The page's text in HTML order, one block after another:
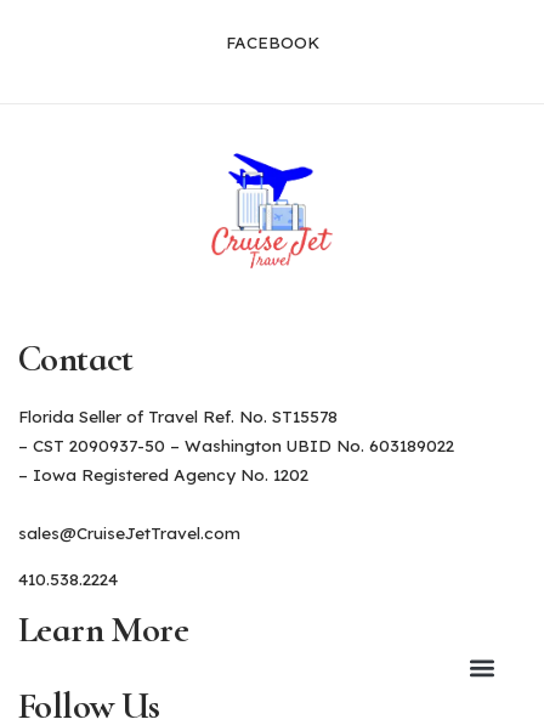
FACEBOOK
Contact
Florida Seller of Travel Ref. No. ST15578
– CST 2090937-50 – Washington UBID No. 603189022
– Iowa Registered Agency No. 1202
sales@CruiseJetTravel.com
410.538.2224
Learn More
Follow Us